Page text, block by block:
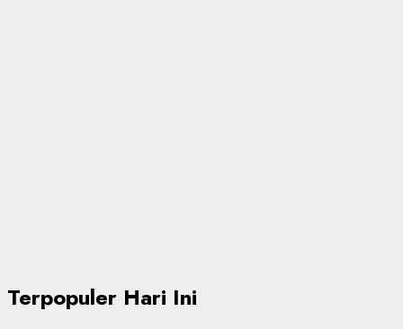
Terpopuler Hari Ini